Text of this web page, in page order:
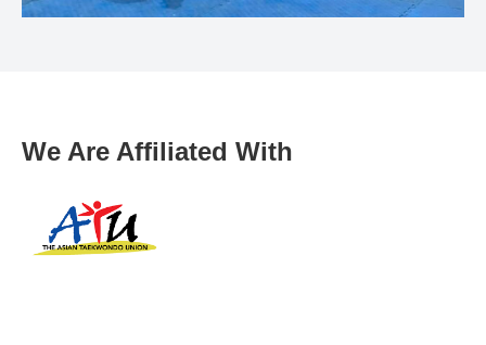
We Are Affiliated With